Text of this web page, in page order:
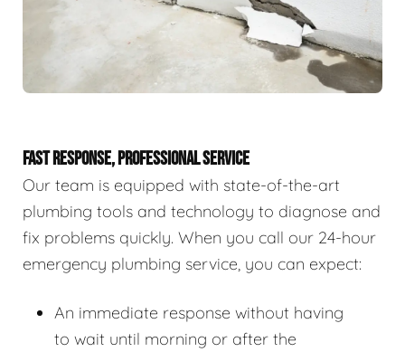
FAST RESPONSE, PROFESSIONAL SERVICE
Our team is equipped with state-of-the-art
plumbing tools and technology to diagnose and
fix problems quickly. When you call our 24-hour
emergency plumbing service, you can expect:
An immediate response without having
to wait until morning or after the